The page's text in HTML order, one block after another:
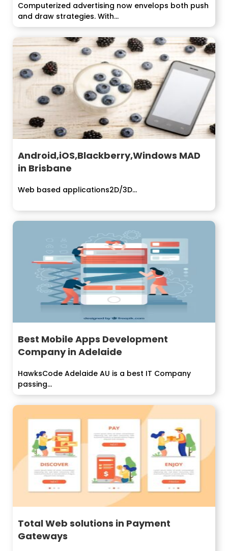
Computerized advertising now envelops both push
and draw strategies. With...
Android,iOS,Blackberry,Windows MAD
in Brisbane
Web based applications2D/3D...
Best Mobile Apps Development
Company in Adelaide
HawksCode Adelaide AU is a best IT Company
passing...
Total Web solutions in Payment
Gateways